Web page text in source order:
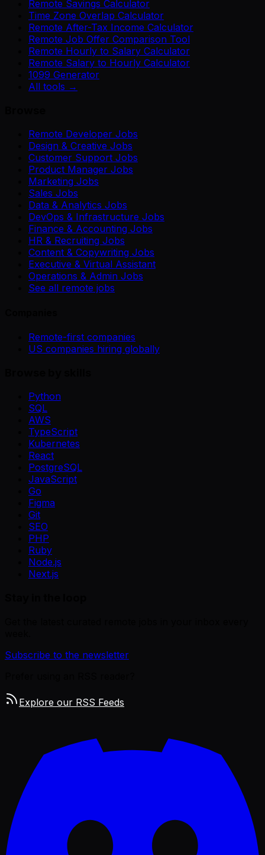
Remote Savings Calculator
Time Zone Overlap Calculator
Remote After-Tax Income Calculator
Remote Job Offer Comparison Tool
Remote Hourly to Salary Calculator
Remote Salary to Hourly Calculator
1099 Generator
All tools →
Remote Developer Jobs
Design & Creative Jobs
Customer Support Jobs
Product Manager Jobs
Marketing Jobs
Sales Jobs
Data & Analytics Jobs
DevOps & Infrastructure Jobs
Finance & Accounting Jobs
HR & Recruiting Jobs
Content & Copywriting Jobs
Executive & Virtual Assistant
Operations & Admin Jobs
See all remote jobs
Remote-first companies
US companies hiring globally
Python
SQL
AWS
TypeScript
Kubernetes
React
PostgreSQL
JavaScript
Go
Figma
Git
SEO
PHP
Ruby
Node.js
Next.js
Subscribe to the newsletter
Explore our RSS Feeds